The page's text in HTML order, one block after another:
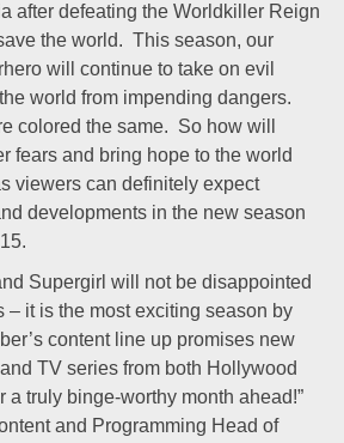
after defeating the Worldkiller Reign
the world. This season, our
will continue to take on evil
world from impending dangers.
colored the same. So how will
fears and bring hope to the world
viewers can definitely expect
developments in the new season
Supergirl will not be disappointed
– it is the most exciting season by
content line up promises new
TV series from both Hollywood
a truly binge-worthy month ahead!”
and Programming Head of